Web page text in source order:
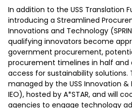
In addition to the USS Translation
introducing a Streamlined
Innovations and Technology
qualifying innovators become
government procurement,
procurement timelines in half and
access for sustainability solutions.
managed by the USS Innovation &
IEO), hosted by A*STAR, and will
agencies to engage technology